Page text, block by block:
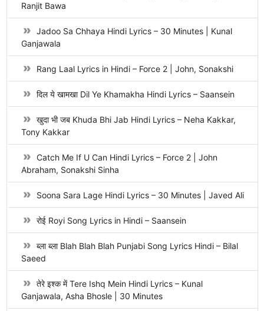
Ranjit Bawa
Jadoo Sa Chhaya Hindi Lyrics – 30 Minutes | Kunal
Ganjawala
Rang Laal Lyrics in Hindi – Force 2 | John, Sonakshi
दिल ये खामखा Dil Ye Khamakha Hindi Lyrics – Saansein
खुदा भी जब Khuda Bhi Jab Hindi Lyrics – Neha Kakkar,
Tony Kakkar
Catch Me If U Can Hindi Lyrics – Force 2 | John
Abraham, Sonakshi Sinha
Soona Sara Lage Hindi Lyrics – 30 Minutes | Javed Ali
रोई Royi Song Lyrics in Hindi – Saansein
ब्ला ब्ला Blah Blah Blah Punjabi Song Lyrics Hindi – Bilal
Saeed
तेरे इश्क में Tere Ishq Mein Hindi Lyrics – Kunal
Ganjawala, Asha Bhosle | 30 Minutes